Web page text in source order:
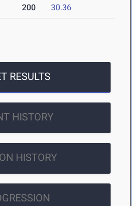
200 30.36
RESULTS
HISTORY
HISTORY